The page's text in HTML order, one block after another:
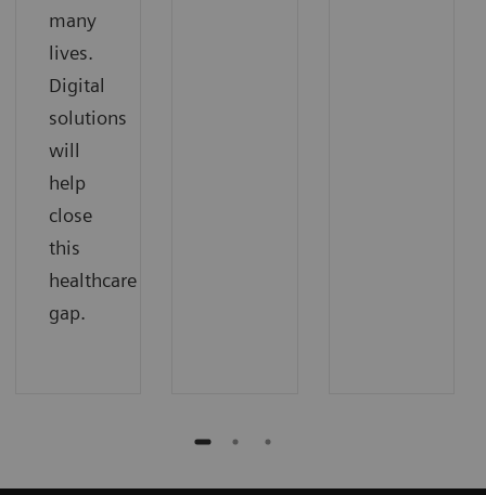
many
lives.
Digital
solutions
will
help
close
this
healthcare
gap.